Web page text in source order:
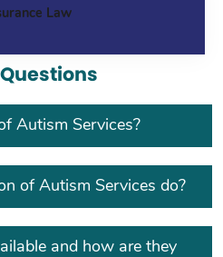
Law
Autism Services?
of Autism Services do?
and how are they